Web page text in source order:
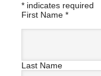
*indicates required
First Name *
Last Name